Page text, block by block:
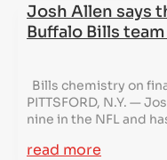
Josh Allen says
Buffalo Bills
Bills chemistry on
PITTSFORD, N.Y. —
nine in the NFL and
read more